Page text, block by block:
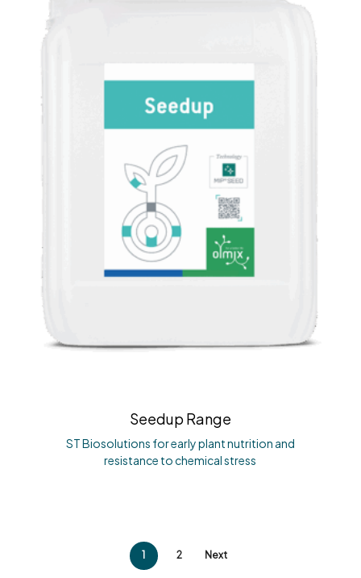
Seedup Range
ST Biosolutions for early plant nutrition and
resistance to chemical stress
1 2 Next